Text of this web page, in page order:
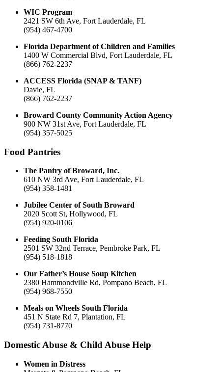
WIC Program
2421 SW 6th Ave, Fort Lauderdale, FL
(954) 467-4700
Florida Department of Children and Families
1400 W Commercial Blvd, Fort Lauderdale, FL
(866) 762-2237
ACCESS Florida (SNAP & TANF)
Davie, FL
(866) 762-2237
Broward County Community Action Agency
900 NW 31st Ave, Fort Lauderdale, FL
(954) 357-5025
Food Pantries
The Pantry of Broward, Inc.
610 NW 3rd Ave, Fort Lauderdale, FL
(954) 358-1481
Jubilee Center of South Broward
2020 Scott St, Hollywood, FL
(954) 920-0106
Feeding South Florida
2501 SW 32nd Terrace, Pembroke Park, FL
(954) 518-1818
Our Father’s House Soup Kitchen
2380 Hammondville Rd, Pompano Beach, FL
(954) 968-7550
Meals on Wheels South Florida
451 N State Rd 7, Plantation, FL
(954) 731-8770
Domestic Abuse & Child Abuse Help
Women in Distress